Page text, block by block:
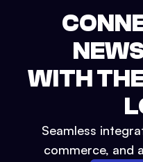
WITH
Seamless
commerce, and